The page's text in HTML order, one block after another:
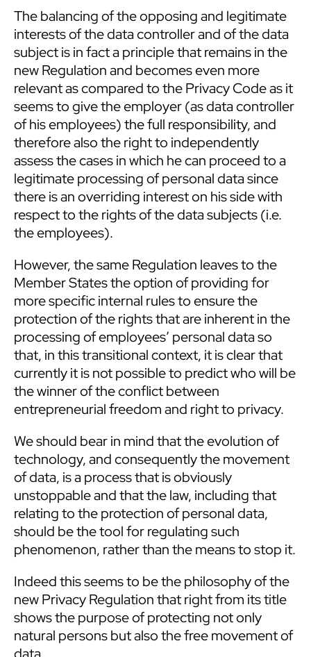
The balancing of the opposing and legitimate
interests of the data controller and of the data
subject is in fact a principle that remains in the
new Regulation and becomes even more
relevant as compared to the Privacy Code as it
seems to give the employer (as data controller
of his employees) the full responsibility, and
therefore also the right to independently
assess the cases in which he can proceed to a
legitimate processing of personal data since
there is an overriding interest on his side with
respect to the rights of the data subjects (i.e.
the employees).
However, the same Regulation leaves to the
Member States the option of providing for
more specific internal rules to ensure the
protection of the rights that are inherent in the
processing of employees’ personal data so
that, in this transitional context, it is clear that
currently it is not possible to predict who will be
the winner of the conflict between
entrepreneurial freedom and right to privacy.
We should bear in mind that the evolution of
technology, and consequently the movement
of data, is a process that is obviously
unstoppable and that the law, including that
relating to the protection of personal data,
should be the tool for regulating such
phenomenon, rather than the means to stop it.
Indeed this seems to be the philosophy of the
new Privacy Regulation that right from its title
shows the purpose of protecting not only
natural persons but also the free movement of